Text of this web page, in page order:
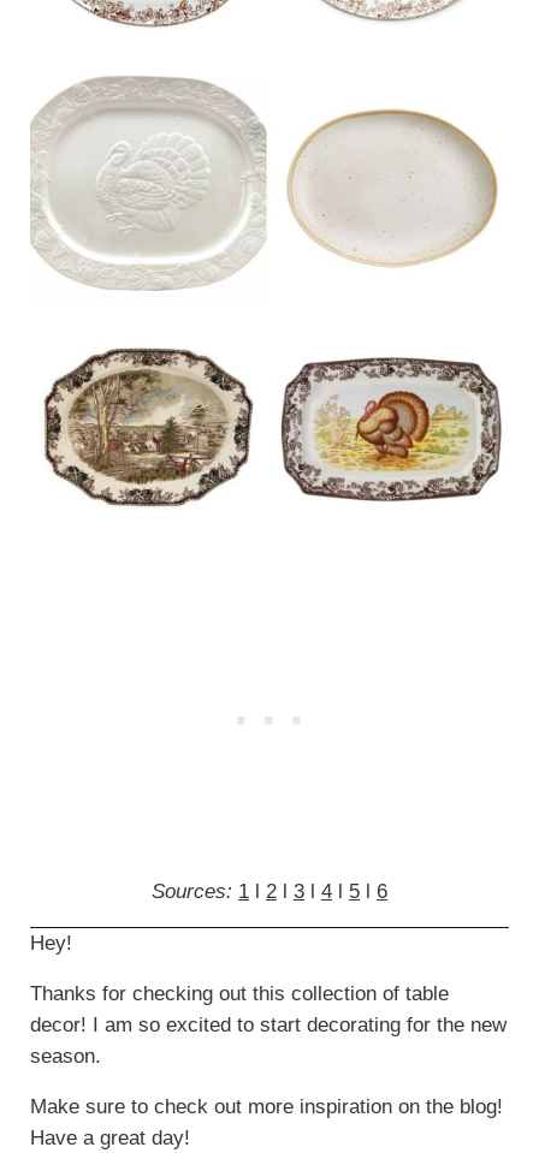
Sources: 1l 2l 3l 4l 5l 6
Hey!
Thanks for checking out this collection of table
decor! I am so excited to start decorating for the new
season.
Make sure to check out more inspiration on the blog!
Have a great day!